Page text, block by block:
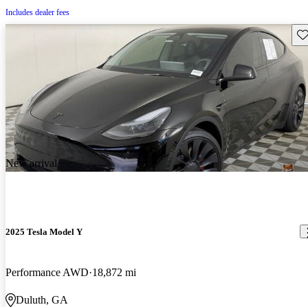
Includes dealer fees
New arrival
2025 Tesla Model Y
Performance AWD 18,872 mi
Duluth, GA